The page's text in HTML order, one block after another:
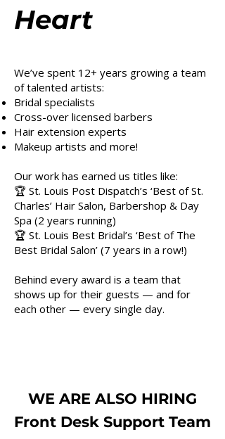
Heart
We’ve spent 12+ years growing a team
of talented artists:
Bridal specialists
Cross-over licensed barbers
Hair extension experts
Makeup artists and more!
Our work has earned us titles like:
🏆 St. Louis Post Dispatch’s ‘Best of St.
Charles’ Hair Salon, Barbershop & Day
Spa (2 years running)
🏆 St. Louis Best Bridal’s ‘Best of The
Best Bridal Salon’ (7 years in a row!)
Behind every award is a team that
shows up for their guests — and for
each other — every single day.
WE ARE ALSO HIRING
Front Desk Support Team